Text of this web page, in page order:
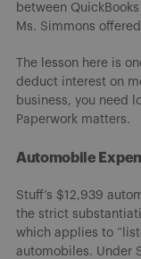
between
Ms. Simmons
The lesson here is
deduct interest on
business, you need
Paperwork matters.
Automobile
Stuff’s $12,939
the strict
which applies to
automobiles. Under